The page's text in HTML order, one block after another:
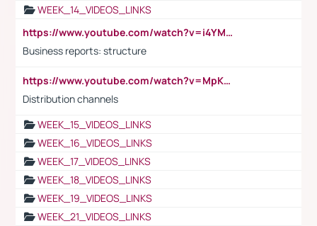
WEEK_14_VIDEOS_LINKS
https://www.youtube.com/watch?v=i4YM0fqw-gI
Business reports: structure
https://www.youtube.com/watch?v=MpKKM0ElCZA
Distribution channels
WEEK_15_VIDEOS_LINKS
WEEK_16_VIDEOS_LINKS
WEEK_17_VIDEOS_LINKS
WEEK_18_VIDEOS_LINKS
WEEK_19_VIDEOS_LINKS
WEEK_21_VIDEOS_LINKS